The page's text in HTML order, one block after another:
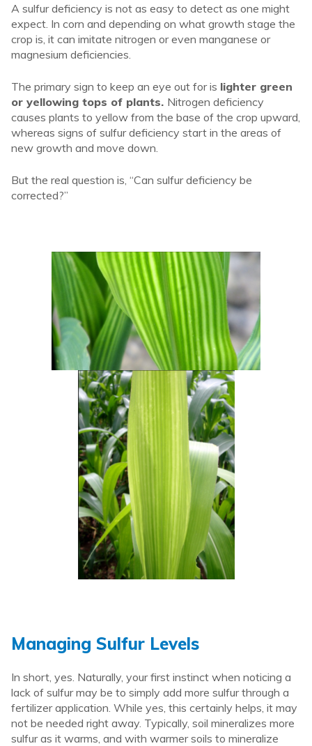
A sulfur deficiency is not as easy to detect as one might
expect. In corn and depending on what growth stage the
crop is, it can imitate nitrogen or even manganese or
magnesium deficiencies.
The primary sign to keep an eye out for is lighter green
or yellowing tops of plants. Nitrogen deficiency
causes plants to yellow from the base of the crop upward,
whereas signs of sulfur deficiency start in the areas of
new growth and move down.
But the real question is, “Can sulfur deficiency be
corrected?”
Managing Sulfur Levels
In short, yes. Naturally, your first instinct when noticing a
lack of sulfur may be to simply add more sulfur through a
fertilizer application. While yes, this certainly helps, it may
not be needed right away. Typically, soil mineralizes more
sulfur as it warms, and with warmer soils to mineralize